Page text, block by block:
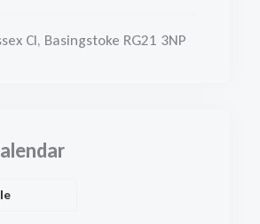
Cl, Basingstoke RG21 3NP